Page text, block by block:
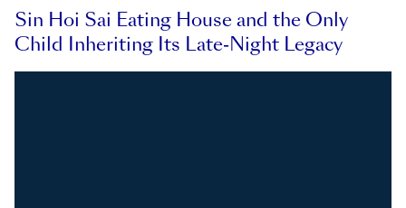
Sin Hoi Sai Eating House and the Only
Child Inheriting Its Late-Night Legacy